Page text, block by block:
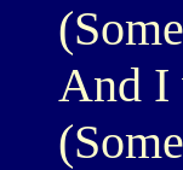
And I